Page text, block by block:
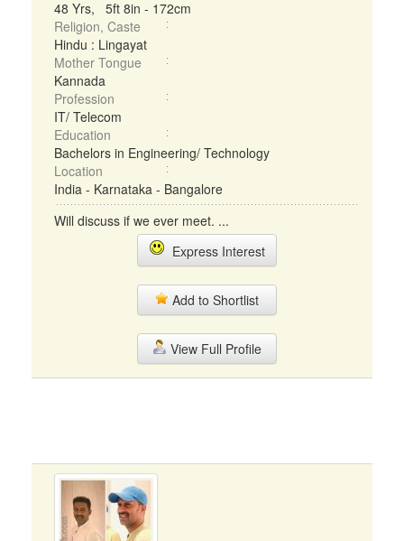
48 Yrs, 5ft 8in - 172cm
Religion, Caste
Hindu : Lingayat
Mother Tongue
Kannada
Profession
IT/ Telecom
Education
Bachelors in Engineering/ Technology
Location
India - Karnataka - Bangalore
Will discuss if we ever meet. ...
Express Interest
Add to Shortlist
View Full Profile